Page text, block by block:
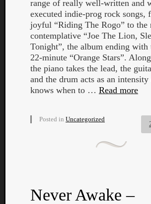
range of really well-written and
executed indie-prog rock songs,
joyful “Riding The Rogo” to the
contemplative “Joe The Lion,
Tonight”, the album ending with
22-minute “Orange Stars”.
the piano takes the lead, the
and the drum acts as an
knows when to … Read more
Posted in Uncategorized
Never Awake –